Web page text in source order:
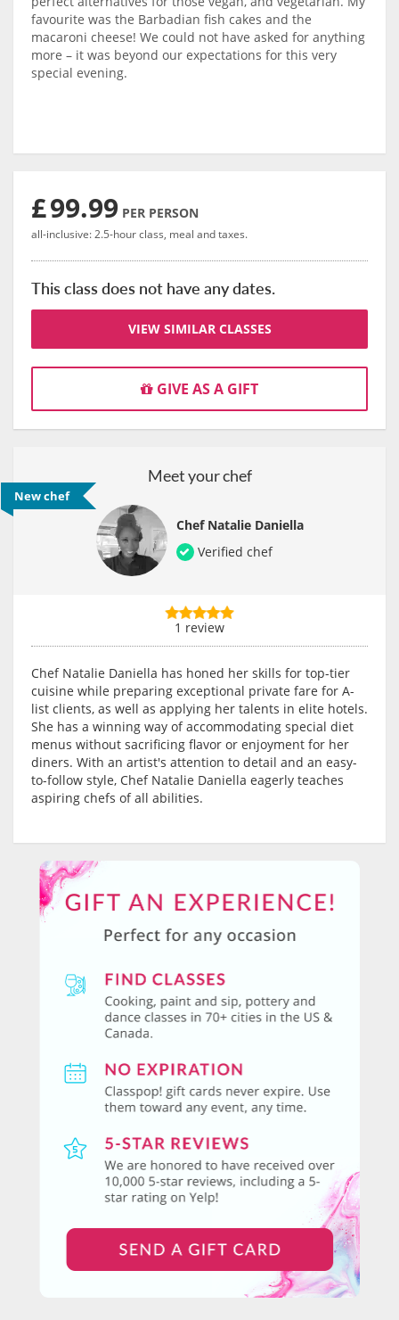
favourite was the Barbadian fish cakes and the
macaroni cheese! We could not have asked for anything
more – it was beyond our expectations for this very
special evening.
£99.99 PER PERSON
all-inclusive: 2.5-hour class, meal and taxes.
This class does not have any dates.
VIEW SIMILAR CLASSES
GIVE AS A GIFT
Meet your chef
Chef Natalie Daniella
Verified chef
New chef
1 review
Chef Natalie Daniella has honed her skills for top-tier
cuisine while preparing exceptional private fare for A-
list clients, as well as applying her talents in elite hotels.
She has a winning way of accommodating special diet
menus without sacrificing flavor or enjoyment for her
diners. With an artist's attention to detail and an easy-
to-follow style, Chef Natalie Daniella eagerly teaches
aspiring chefs of all abilities.